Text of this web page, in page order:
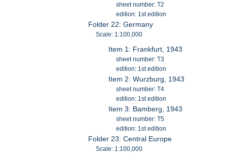
sheet number: T2
edition: 1st edition
Folder 22: Germany
Scale: 1:100,000
Item 1: Frankfurt, 1943
sheet number: T3
edition: 1st edition
Item 2: Wurzburg, 1943
sheet number: T4
edition: 1st edition
Item 3: Bamberg, 1943
sheet number: T5
edition: 1st edition
Folder 23: Central Europe
Scale: 1:100,000